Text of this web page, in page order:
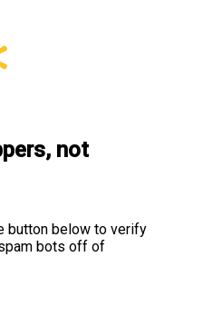
not
button below to verify
bots off of